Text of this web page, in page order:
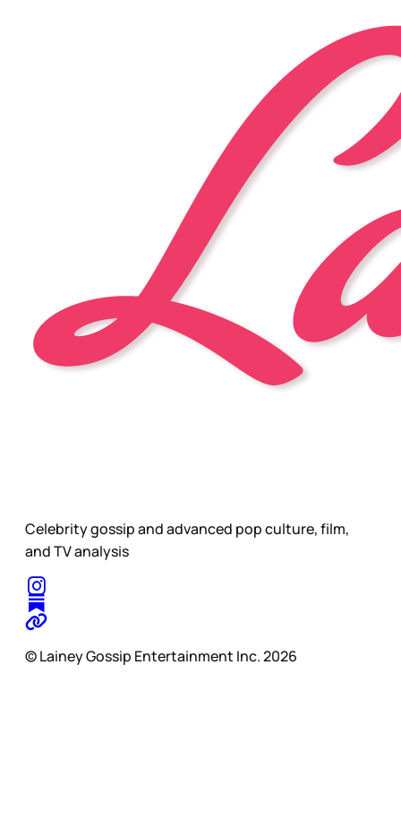
Celebrity gossip and advanced pop culture, film,
and TV analysis
© Lainey Gossip Entertainment Inc. 2026